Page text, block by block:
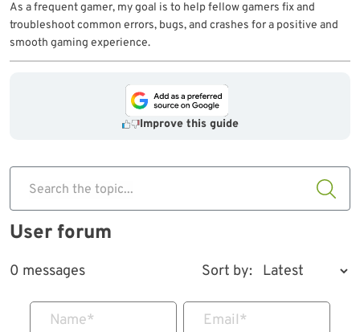
As a frequent gamer, my goal is to help fellow gamers fix and
troubleshoot common errors, bugs, and crashes for a positive and
smooth gaming experience.
Improve this guide
Search the topic...
User forum
0 messages Sort by:
Name* Email*